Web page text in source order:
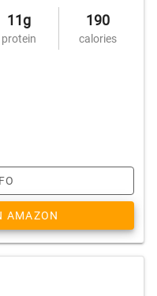
11g
protein
190
calories
AMAZON